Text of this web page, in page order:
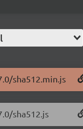
sha512.min.js
sha512.js